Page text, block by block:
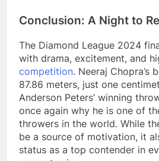
Conclusion: A Night to
The Diamond League 2024
with drama, excitement, and
competition. Neeraj
87.86 meters, just one
Anderson Peters’ winning
once again why he is one of
throwers in the world. While
be a source of motivation, it
status as a top contender in